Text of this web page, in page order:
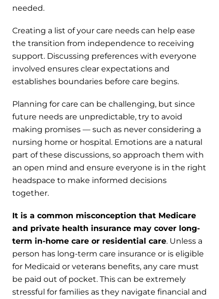
needed.
Creating a list of your care needs can help ease
the transition from independence to receiving
support. Discussing preferences with everyone
involved ensures clear expectations and
establishes boundaries before care begins.
Planning for care can be challenging, but since
future needs are unpredictable, try to avoid
making promises — such as never considering a
nursing home or hospital. Emotions are a natural
part of these discussions, so approach them with
an open mind and ensure everyone is in the right
headspace to make informed decisions
together.
It is a common misconception that Medicare
and private health insurance may cover long-
term in-home care or residential care. Unless a
person has long-term care insurance or is eligible
for Medicaid or veterans benefits, any care must
be paid out of pocket. This can be extremely
stressful for families as they navigate financial and